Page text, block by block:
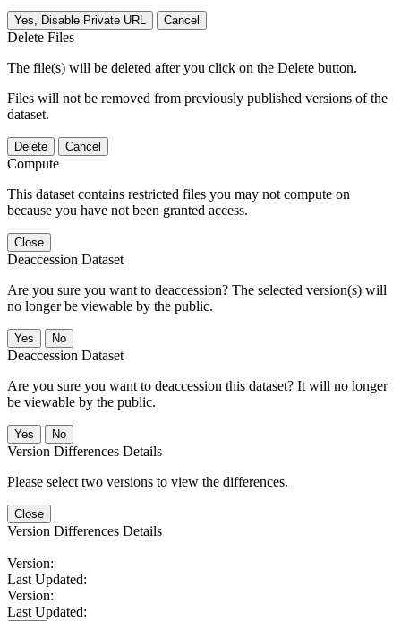
Yes, Disable Private URL Cancel
Delete Files
The file(s) will be deleted after you click on the Delete button.
Files will not be removed from previously published versions of the
dataset.
Delete Cancel
Compute
This dataset contains restricted files you may not compute on
because you have not been granted access.
Close
Deaccession Dataset
Are you sure you want to deaccession? The selected version(s) will
no longer be viewable by the public.
No
Deaccession Dataset
Are you sure you want to deaccession this dataset? It will no longer
be viewable by the public.
No
Version Differences Details
Please select two versions to view the differences.
Close
Version Differences Details
Version:
Last Updated:
Version:
Last Updated: